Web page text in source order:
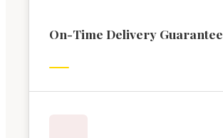
On-Time Delivery Guarantee